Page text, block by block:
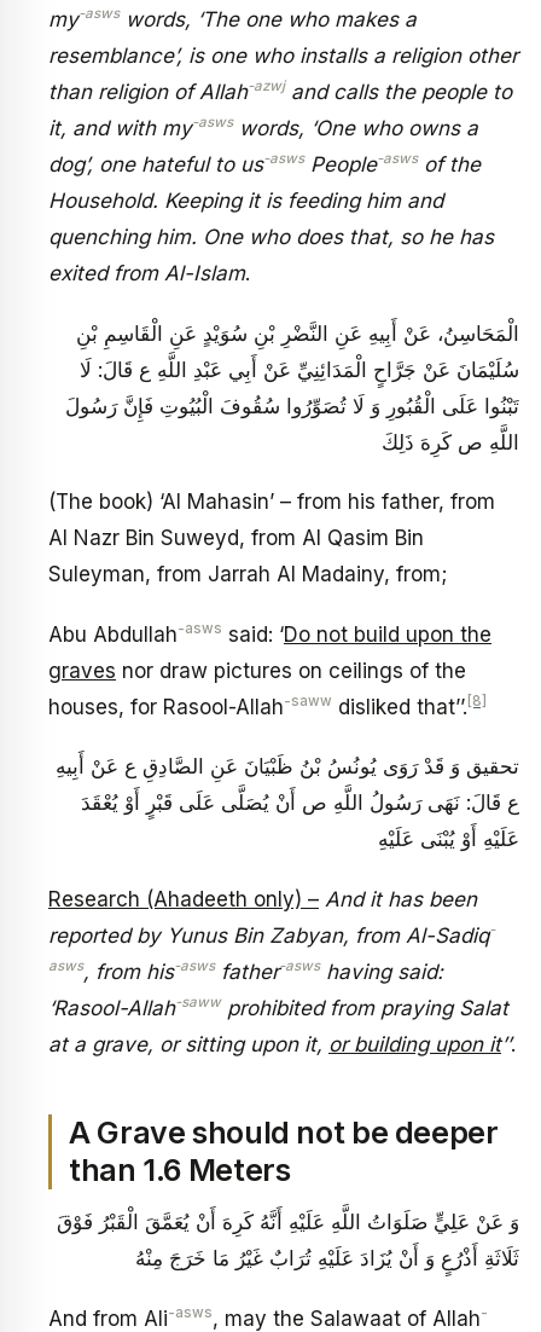
my-aswswords, ‘The one who makes a
resemblance’, is one who installs a religion other
than religion of Allah-azwjand calls the people to
it, and with my-aswswords, ‘One who owns a
dog’, one hateful to us-aswsPeople-aswsof the
Household. Keeping it is feeding him and
quenching him. One who does that, so he has
exited from Al-Islam.
سُلَيْمَانَ عَنْ جَرَّاحٍ الْمَدَائِنِيِّ عَنْ أَبِي عَبْدِ اللَّهِ ع قَالَ: لَا
تَبْنُوا عَلَى الْقُبُورِ وَ لَا تُصَوِّرُوا سُقُوفَ الْبُيُوتِ فَإِنَّ رَسُولَ
اللَّهِ ص كَرِهَ ذَلِكَ‏
(The book) ‘Al Mahasin’ – from his father, from
Al Nazr Bin Suweyd, from Al Qasim Bin
Suleyman, from Jarrah Al Madainy, from;
Abu Abdullah-asws said: ‘Do not build upon the
graves nor draw pictures on ceilings of the
houses, for Rasool-Allah-saww disliked that’’. [8]
تحقيق وَ قَدْ رَوَى يُونُسُ بْنُ ظَبْيَانَ‏ عَنِ الصَّادِقِ ع عَنْ أَبِيهِ
ع قَالَ: نَهَى رَسُولُ اللَّهِ ص أَنْ يُصَلَّى عَلَى قَبْرٍ أَوْ يُعْقَدَ
عَلَيْهِ أَوْ يُبْنَى عَلَيْهِ
Research (Ahadeeth only) – And it has been
reported by Yunus Bin Zabyan, from Al-Sadiq-
asws, from his-aswsfather-aswshaving said:
‘Rasool-Allah-sawwprohibited from praying Salat
at a grave, or sitting upon it, or building upon it’’.
A Grave should not be deeper
than 1.6 Meters
وَ عَنْ عَلِيٍّ صَلَوَاتُ اللَّهِ عَلَيْهِ‏ أَنَّهُ كَرِهَ أَنْ يُعَمَّقَ الْقَبْرُ فَوْقَ
ثَلَاثَةِ أَذْرُعٍ وَ أَنْ يُزَادَ عَلَيْهِ تُرَابٌ غَيْرُ مَا خَرَجَ مِنْهُ‏
And from Ali-asws, may the Salawaat of Allah-